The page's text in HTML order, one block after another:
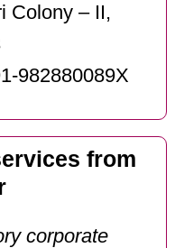
Colony – II,
982880089X
from
corporate